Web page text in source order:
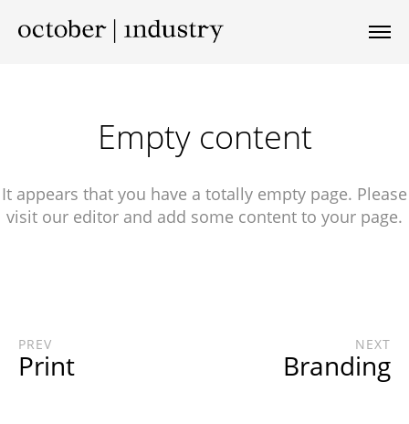
Empty content
It appears that you have a totally empty page. Please
visit our editor and add some content to your page.
PREV
Print
NEXT
Branding